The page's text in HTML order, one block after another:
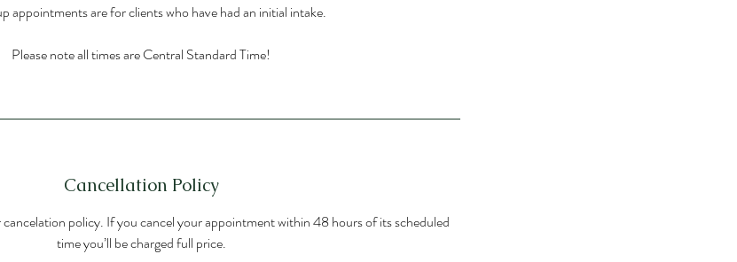
appointments are for clients who have had an initial intake.
Please note all times are Central Standard Time!
Cancellation Policy
policy. If you cancel your appointment within 48 hours of its scheduled
time you’ll be charged full price.